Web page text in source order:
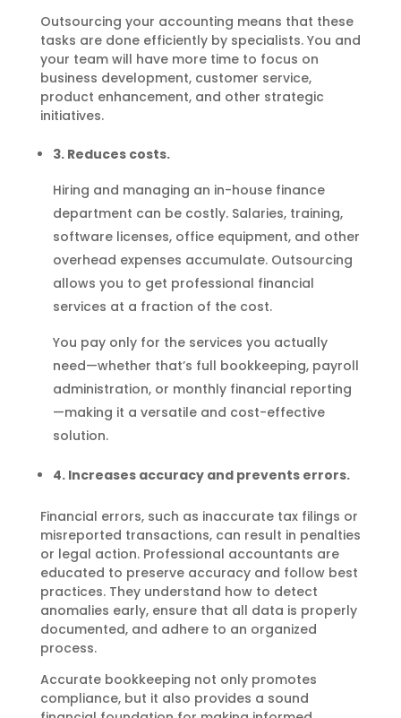
Outsourcing your accounting means that these
tasks are done efficiently by specialists. You and
your team will have more time to focus on
business development, customer service,
product enhancement, and other strategic
initiatives.
3. Reduces costs.
Hiring and managing an in-house finance
department can be costly. Salaries, training,
software licenses, office equipment, and other
overhead expenses accumulate. Outsourcing
allows you to get professional financial
services at a fraction of the cost.
You pay only for the services you actually
need—whether that’s full bookkeeping, payroll
administration, or monthly financial reporting
—making it a versatile and cost-effective
solution.
4. Increases accuracy and prevents errors.
Financial errors, such as inaccurate tax filings or
misreported transactions, can result in penalties
or legal action. Professional accountants are
educated to preserve accuracy and follow best
practices. They understand how to detect
anomalies early, ensure that all data is properly
documented, and adhere to an organized
process.
Accurate bookkeeping not only promotes
compliance, but it also provides a sound